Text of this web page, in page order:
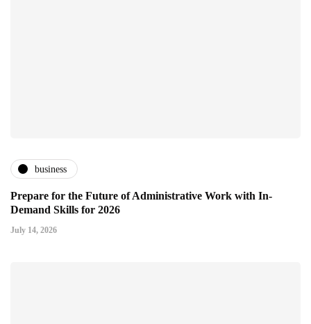
business
Prepare for the Future of Administrative Work with In-
Demand Skills for 2026
July 14, 2026